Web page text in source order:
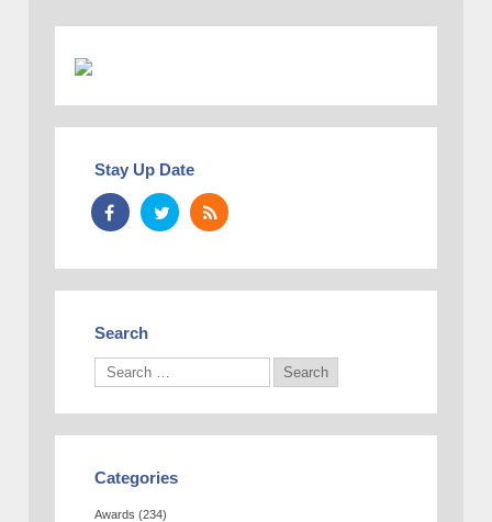
Stay Up Date
Search
Categories
Awards (234)